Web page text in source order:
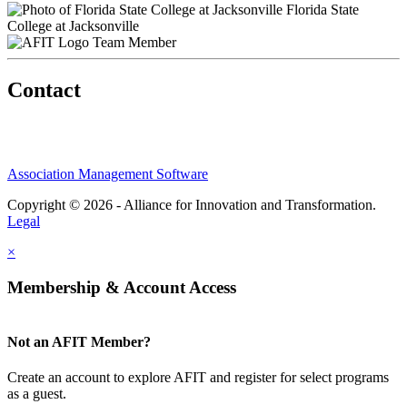
Florida State
College at Jacksonville
Team Member
Contact
Association Management Software
Copyright © 2026 - Alliance for Innovation and Transformation.
Legal
×
Membership & Account Access
Not an AFIT Member?
Create an account to explore AFIT and register for select programs
as a guest.